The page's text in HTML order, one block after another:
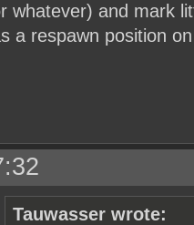
whatever) and mark
a respawn position
Tauwasser wrote: